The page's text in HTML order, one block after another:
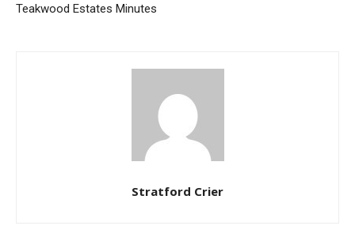
Teakwood Estates Minutes
Stratford Crier